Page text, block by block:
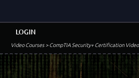
Video Courses> CompTIA Security+ Certification
LOGIN